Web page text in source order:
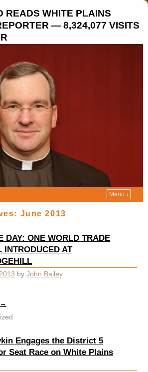
READS WHITE PLAINS
— 8,324,077 VISITS
Menu ↓
June 2013
DAY: ONE WORLD TRADE
INTRODUCED AT
by John Bailey
→
Engages the District 5
Seat Race on White Plains